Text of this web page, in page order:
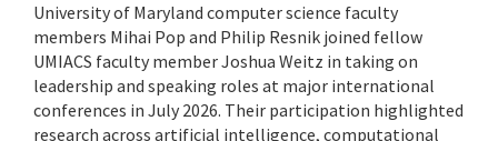
University of Maryland computer science faculty
members Mihai Pop and Philip Resnik joined fellow
UMIACS faculty member Joshua Weitz in taking on
leadership and speaking roles at major international
conferences in July 2026. Their participation highlighted
research across artificial intelligence, computational